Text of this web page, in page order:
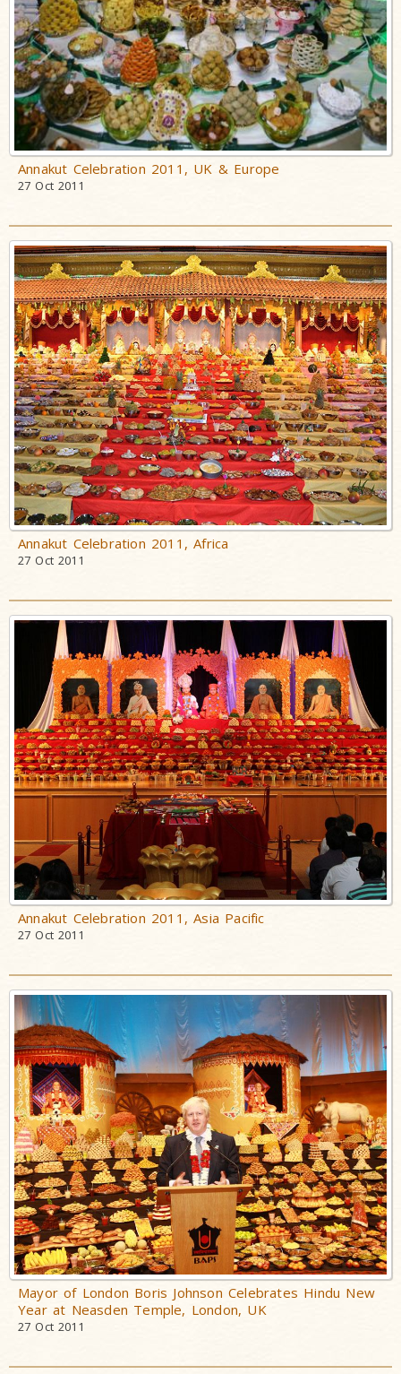
Annakut Celebration 2011, UK & Europe
27 Oct 2011
Annakut Celebration 2011, Africa
27 Oct 2011
Annakut Celebration 2011, Asia Pacific
27 Oct 2011
Mayor of London Boris Johnson Celebrates Hindu New
Year at Neasden Temple, London, UK
27 Oct 2011